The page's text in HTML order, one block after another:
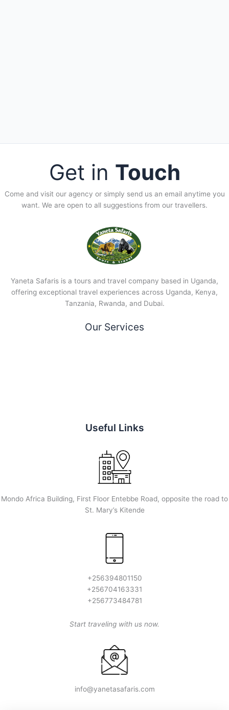
Get in Touch
Come and visit our agency or simply send us an email anytime you
want. We are open to all suggestions from our travellers.
Yaneta Safaris is a tours and travel company based in Uganda,
offering exceptional travel experiences across Uganda, Kenya,
Tanzania, Rwanda, and Dubai.
Our Services
Useful Links
Mondo Africa Building, First Floor Entebbe Road, opposite the road to
St. Mary’s Kitende
+256394801150
+256704163331
+256773484781
Start traveling with us now.
info@yanetasafaris.com